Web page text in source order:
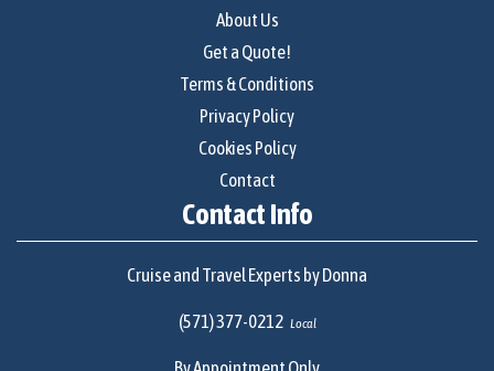
About Us
Get a Quote!
Terms & Conditions
Privacy Policy
Cookies Policy
Contact
Contact Info
Cruise and Travel Experts by Donna
(571) 377-0212 Local